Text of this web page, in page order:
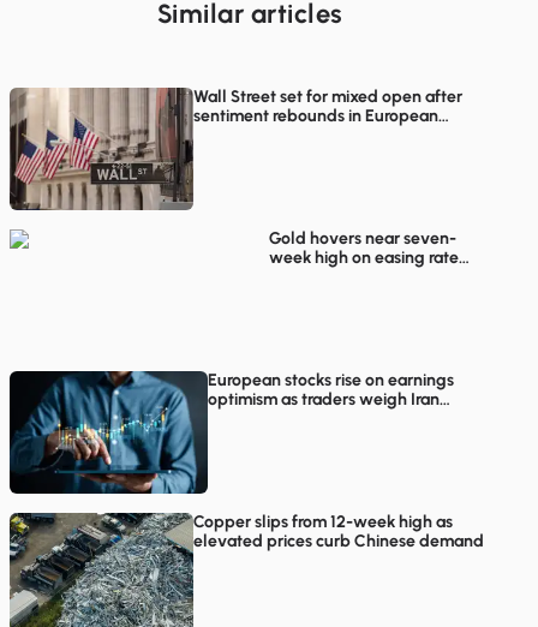
Similar articles
Wall Street set for mixed open after
sentiment rebounds in European
trading
Gold hovers near seven-
week high on easing rate
European stocks rise on earnings
optimism as traders weigh Iran
Copper slips from 12-week high as
elevated prices curb Chinese demand